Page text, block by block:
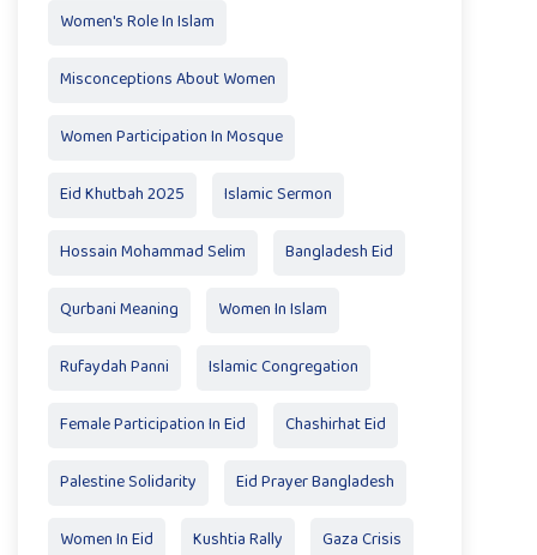
Women's Role In Islam
Misconceptions About Women
Women Participation In Mosque
Eid Khutbah 2025 Islamic Sermon
Hossain Mohammad Selim Bangladesh Eid
Qurbani Meaning Women In Islam
Rufaydah Panni Islamic Congregation
Female Participation In Eid Chashirhat Eid
Palestine Solidarity Eid Prayer Bangladesh
Women In Eid Kushtia Rally Gaza Crisis